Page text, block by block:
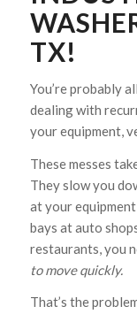
TX!
You’re probably
dealing with
your equipment,
These messes
They slow you
at your
bays at auto
restaurants, you
to move quickly.
That’s the